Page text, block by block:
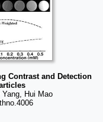
Contrast and Detection
Hui Mao